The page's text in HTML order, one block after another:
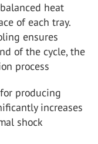
heat
of each tray.
ensures
of the cycle, the
process
producing
increases
shock